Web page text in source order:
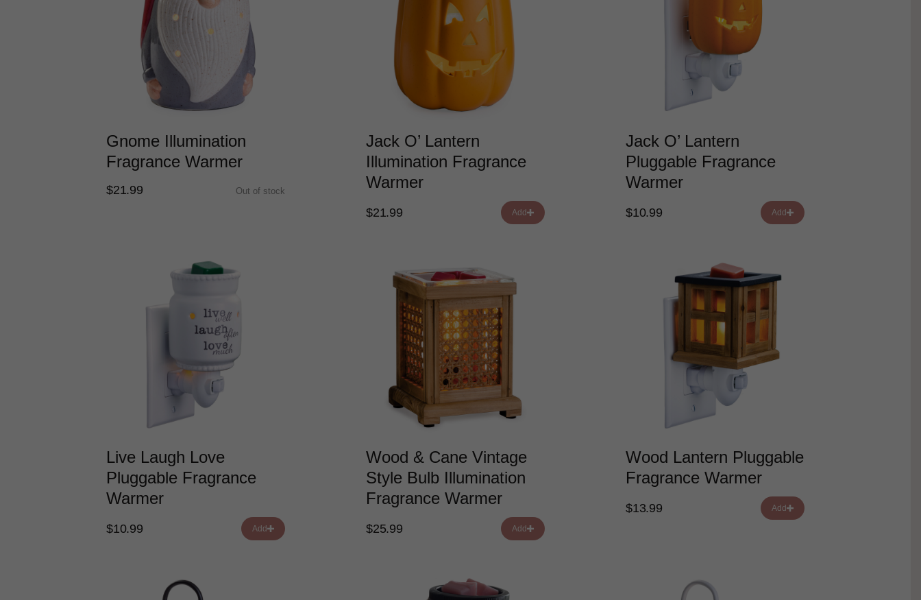
Gnome Illumination
Fragrance Warmer
$21.99 Out of stock
Jack O’ Lantern
Illumination Fragrance
Warmer
$21.99 Add
Jack O’ Lantern
Pluggable Fragrance
Warmer
$10.99 Add
Live Laugh Love
Pluggable Fragrance
Warmer
$10.99 Add
Wood & Cane Vintage
Style Bulb Illumination
Fragrance Warmer
$25.99 Add
Wood Lantern Pluggable
Fragrance Warmer
$13.99 Add